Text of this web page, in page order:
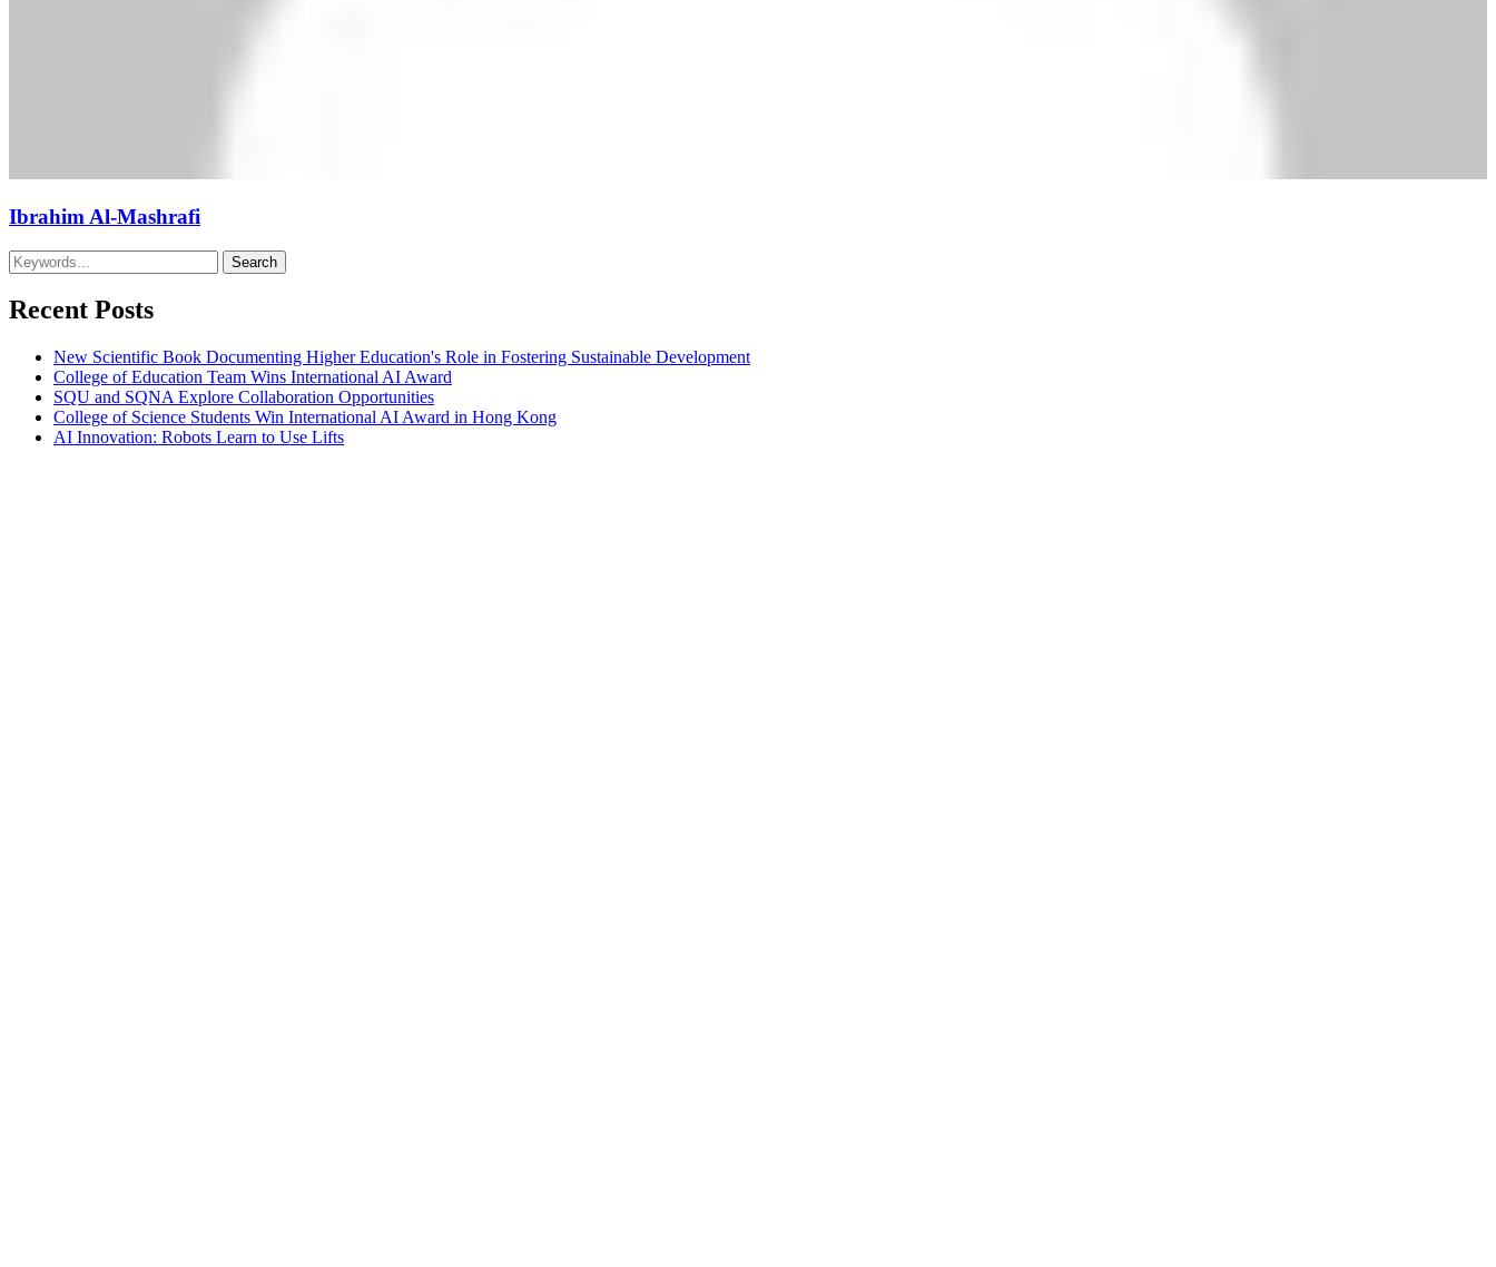
Ibrahim Al-Mashrafi
Recent Posts
New Scientific Book Documenting Higher Education's Role in Fostering Sustainable Development
College of Education Team Wins International AI Award
SQU and SQNA Explore Collaboration Opportunities
College of Science Students Win International AI Award in Hong Kong
AI Innovation: Robots Learn to Use Lifts